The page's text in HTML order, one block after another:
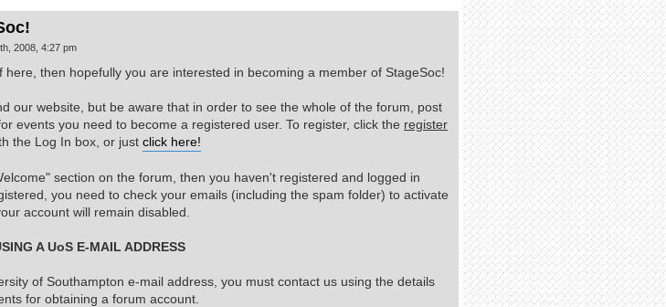
2008, 4:27 pm
here, then hopefully you are interested in becoming a member of StageSoc!
our website, but be aware that in order to see the whole of the forum, post
events you need to become a registered user. To register, click the register
the Log In box, or just click here!
section on the forum, then you haven't registered and logged in
you need to check your emails (including the spam folder) to activate
account will remain disabled.
A UoS E-MAIL ADDRESS
of Southampton e-mail address, you must contact us using the details
for obtaining a forum account.